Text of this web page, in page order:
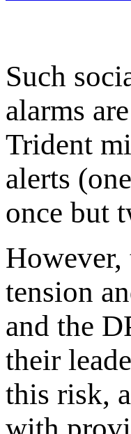
Such
alarms
Trident
alerts
once but
However,
tension
and the
their
this risk,